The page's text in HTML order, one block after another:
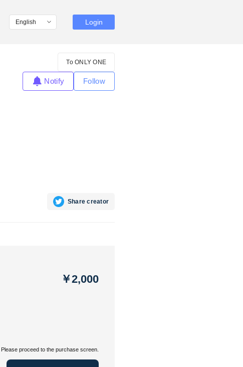
Login
To ONLY ONE
Notify Follow
Share creator
￥2,000
Please proceed to the purchase screen.